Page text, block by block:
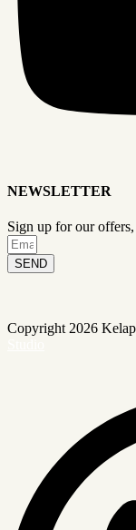
NEWSLETTER
Sign up for our
SEND
Copyright 2026